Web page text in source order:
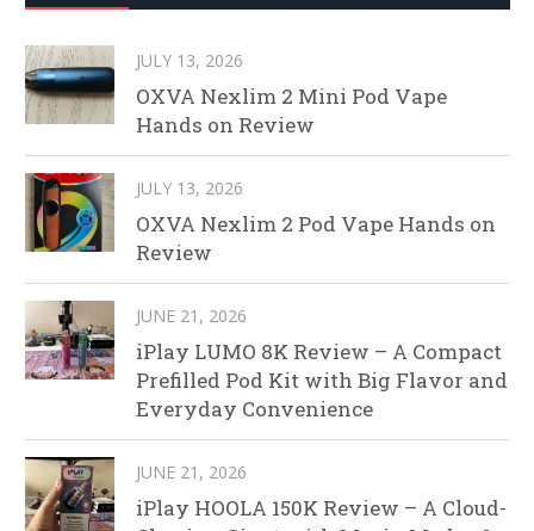
JULY 13, 2026
OXVA Nexlim 2 Mini Pod Vape
Hands on Review
JULY 13, 2026
OXVA Nexlim 2 Pod Vape Hands on
Review
JUNE 21, 2026
iPlay LUMO 8K Review – A Compact
Prefilled Pod Kit with Big Flavor and
Everyday Convenience
JUNE 21, 2026
iPlay HOOLA 150K Review – A Cloud-